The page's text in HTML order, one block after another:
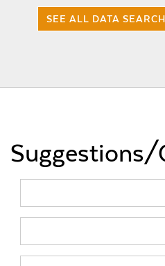
SEE ALL DATA
Suggestions/